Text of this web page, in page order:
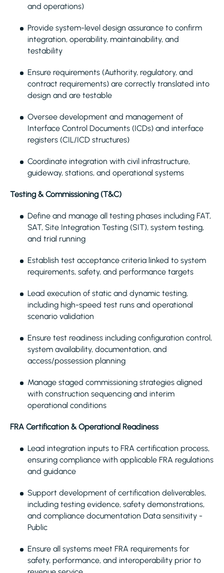
and operations)
Provide system-level design assurance to confirm
integration, operability, maintainability, and
testability
Ensure requirements (Authority, regulatory, and
contract requirements) are correctly translated into
design and are testable
Oversee development and management of
Interface Control Documents (ICDs) and interface
registers (CIL/ICD structures)
Coordinate integration with civil infrastructure,
guideway, stations, and operational systems
Testing & Commissioning (T&C)
Define and manage all testing phases including FAT,
SAT, Site Integration Testing (SIT), system testing,
and trial running
Establish test acceptance criteria linked to system
requirements, safety, and performance targets
Lead execution of static and dynamic testing,
including high-speed test runs and operational
scenario validation
Ensure test readiness including configuration control,
system availability, documentation, and
access/possession planning
Manage staged commissioning strategies aligned
with construction sequencing and interim
operational conditions
FRA Certification & Operational Readiness
Lead integration inputs to FRA certification process,
ensuring compliance with applicable FRA regulations
and guidance
Support development of certification deliverables,
including testing evidence, safety demonstrations,
and compliance documentation Data sensitivity -
Public
Ensure all systems meet FRA requirements for
safety, performance, and interoperability prior to